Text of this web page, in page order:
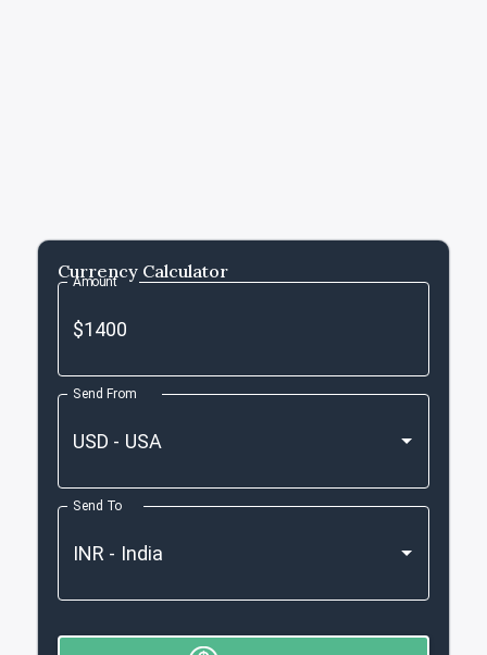
Currency Calculator
Amount
Send From
Send To